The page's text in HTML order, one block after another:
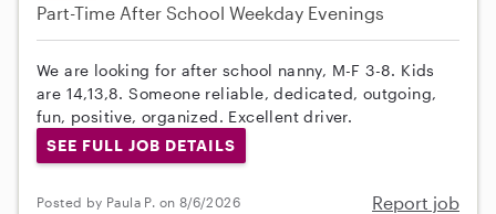
Part-Time After School Weekday Evenings
We are looking for after school nanny, M-F 3-8. Kids
are 14,13,8. Someone reliable, dedicated, outgoing,
fun, positive, organized. Excellent driver.
SEE FULL JOB DETAILS
Posted by Paula P. on 8/6/2026 Report job